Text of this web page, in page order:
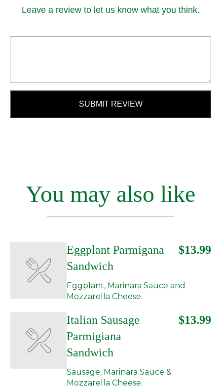
Leave a review to let us know what you think.
SUBMIT REVIEW
You may also like
Eggplant Parmigana
Sandwich
$13.99
Eggplant, Marinara Sauce and
Mozzarella Cheese.
Italian Sausage
Parmigiana
Sandwich
$13.99
Sausage, Marinara Sauce &
Mozzarella Cheese.